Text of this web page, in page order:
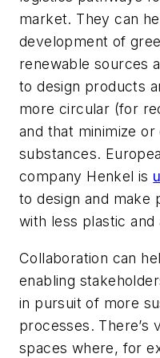
market. They can
development of
renewable sources
to design products
more circular (for
and that minimize or
substances.
company Henkel is
to design and make
with less plastic
Collaboration can
enabling
in pursuit of more
processes. There’s
spaces where, for